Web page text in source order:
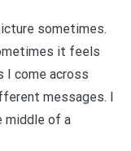
sometimes.
it feels
I come across
messages. I
middle of a